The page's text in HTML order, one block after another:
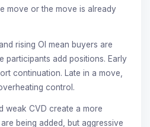
move or the move is already
rising OI mean buyers are
participants add positions. Early
continuation. Late in a move,
control.
weak CVD create a more
being added, but aggressive